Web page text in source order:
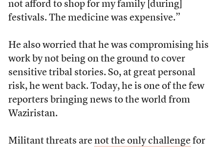
not afford to shop for my family [during]
festivals. The medicine was expensive.”
He also worried that he was compromising his
work by not being on the ground to cover
sensitive tribal stories. So, at great personal
risk, he went back. Today, he is one of the few
reporters bringing news to the world from
Waziristan.
Militant threats are not the only challengefor